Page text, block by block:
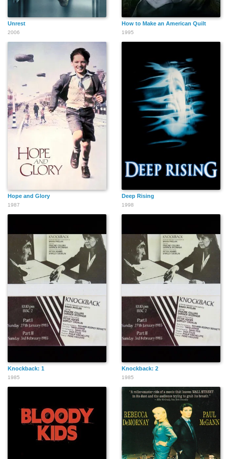
Unrest
2006
How to Make an American Quilt
1995
Hope and Glory
1987
Deep Rising
1998
Knockback: 1
1985
Knockback: 2
1985